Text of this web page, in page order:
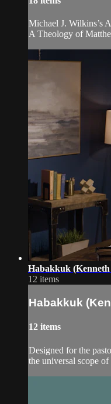
Michael J. Wilkins’s
A Theology of
Habakkuk
12 items
Habakkuk
12 items
Designed for the
the universal scope